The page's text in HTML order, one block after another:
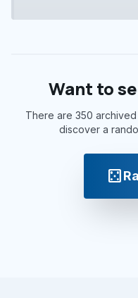
Want to
There are 350
discover a
casino